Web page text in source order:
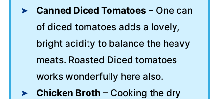
Canned Diced Tomatoes – One can
of diced tomatoes adds a lovely,
bright acidity to balance the heavy
meats. Roasted Diced tomatoes
works wonderfully here also.
Chicken Broth – Cooking the dry